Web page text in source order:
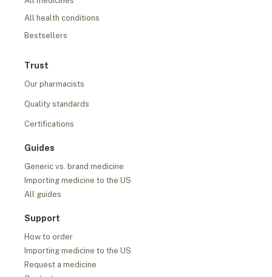
All health conditions
Bestsellers
Trust
Our pharmacists
Quality standards
Certifications
Guides
Generic vs. brand medicine
Importing medicine to the US
All guides
Support
How to order
Importing medicine to the US
Request a medicine